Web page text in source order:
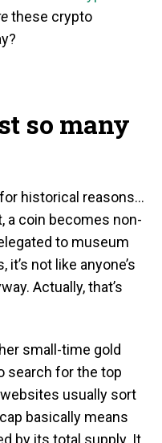
these crypto
so many
historical reasons…
a coin becomes non-
to museum
not like anyone’s
Actually, that’s
small-time gold
search for the top
usually sort
basically means